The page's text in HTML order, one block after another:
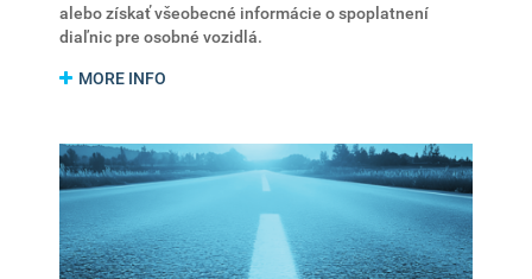
alebo získať všeobecné informácie o spoplatnení
diaľnic pre osobné vozidlá.
MORE INFO